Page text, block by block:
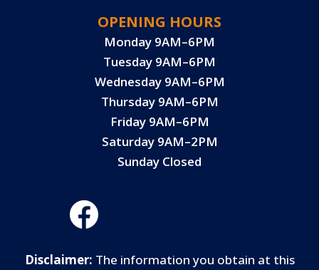
OPENING HOURS
Monday 9AM–6PM
Tuesday 9AM–6PM
Wednesday 9AM–6PM
Thursday 9AM–6PM
Friday 9AM–6PM
Saturday 9AM–2PM
Sunday Closed
Disclaimer: The information you obtain at this